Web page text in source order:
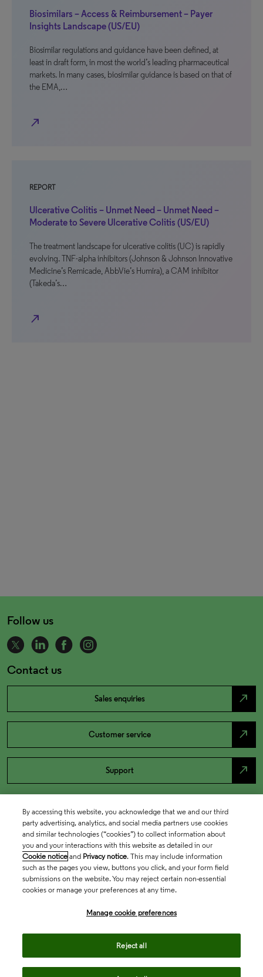
Biosimilars – Access & Reimbursement – Payer
Insights Landscape (US/EU)
Biosimilar regulations and guidance have been defined, at
least in draft form, in most the world’s leading pharmaceutical
markets. In many cases, biosimilar guidance is based on that of
the EMA,…
north_east
REPORT
Ulcerative Colitis – Unmet Need – Unmet Need –
Moderate to Severe Ulcerative Colitis (US/EU)
The treatment landscape for ulcerative colitis (UC) is rapidly
evolving. TNF-alpha inhibitors (Johnson & Johnson Innovative
Medicine’s Remicade, AbbVie’s Humira), a CAM inhibitor
(Takeda’s…
north_east
Follow us
Contact us
Sales enquiries north_east
Customer service north_east
Support north_east
By accessing this website, you acknowledge that we and our third
party advertising, analytics, and social media partners use cookies
and similar technologies (“cookies”) to collect information about
you and your interactions with this website as detailed in our
Cookie notice and Privacy notice. This may include information
such as the pages you view, buttons you click, and your form field
submissions on the website. You may reject certain non-essential
cookies or manage your preferences at any time.
Manage cookie preferences
Reject all